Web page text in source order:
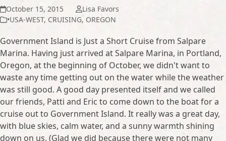
October 15, 2015
Lisa Favors
•USA-WEST, CRUISING, OREGON
Government Island is Just a Short Cruise from Salpare
Marina. Having just arrived at Salpare Marina, in Portland,
Oregon, at the beginning of October, we didn't want to
waste any time getting out on the water while the weather
was still good. A good day presented itself and we called
our friends, Patti and Eric to come down to the boat for a
cruise out to Government Island. It really was a great day,
with blue skies, calm water, and a sunny warmth shining
down on us. (Glad we did because there were not many